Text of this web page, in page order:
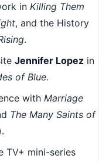
in Killing Them
, and the History
.
Jennifer Lopez in
of Blue.
with Marriage
The Many Saints of
TV+ mini-series